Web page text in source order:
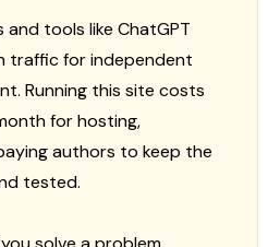
and tools like ChatGPT
traffic for independent
Running this site costs
for hosting,
authors to keep the
tested.